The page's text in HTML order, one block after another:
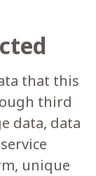
that this
third
data, data
unique